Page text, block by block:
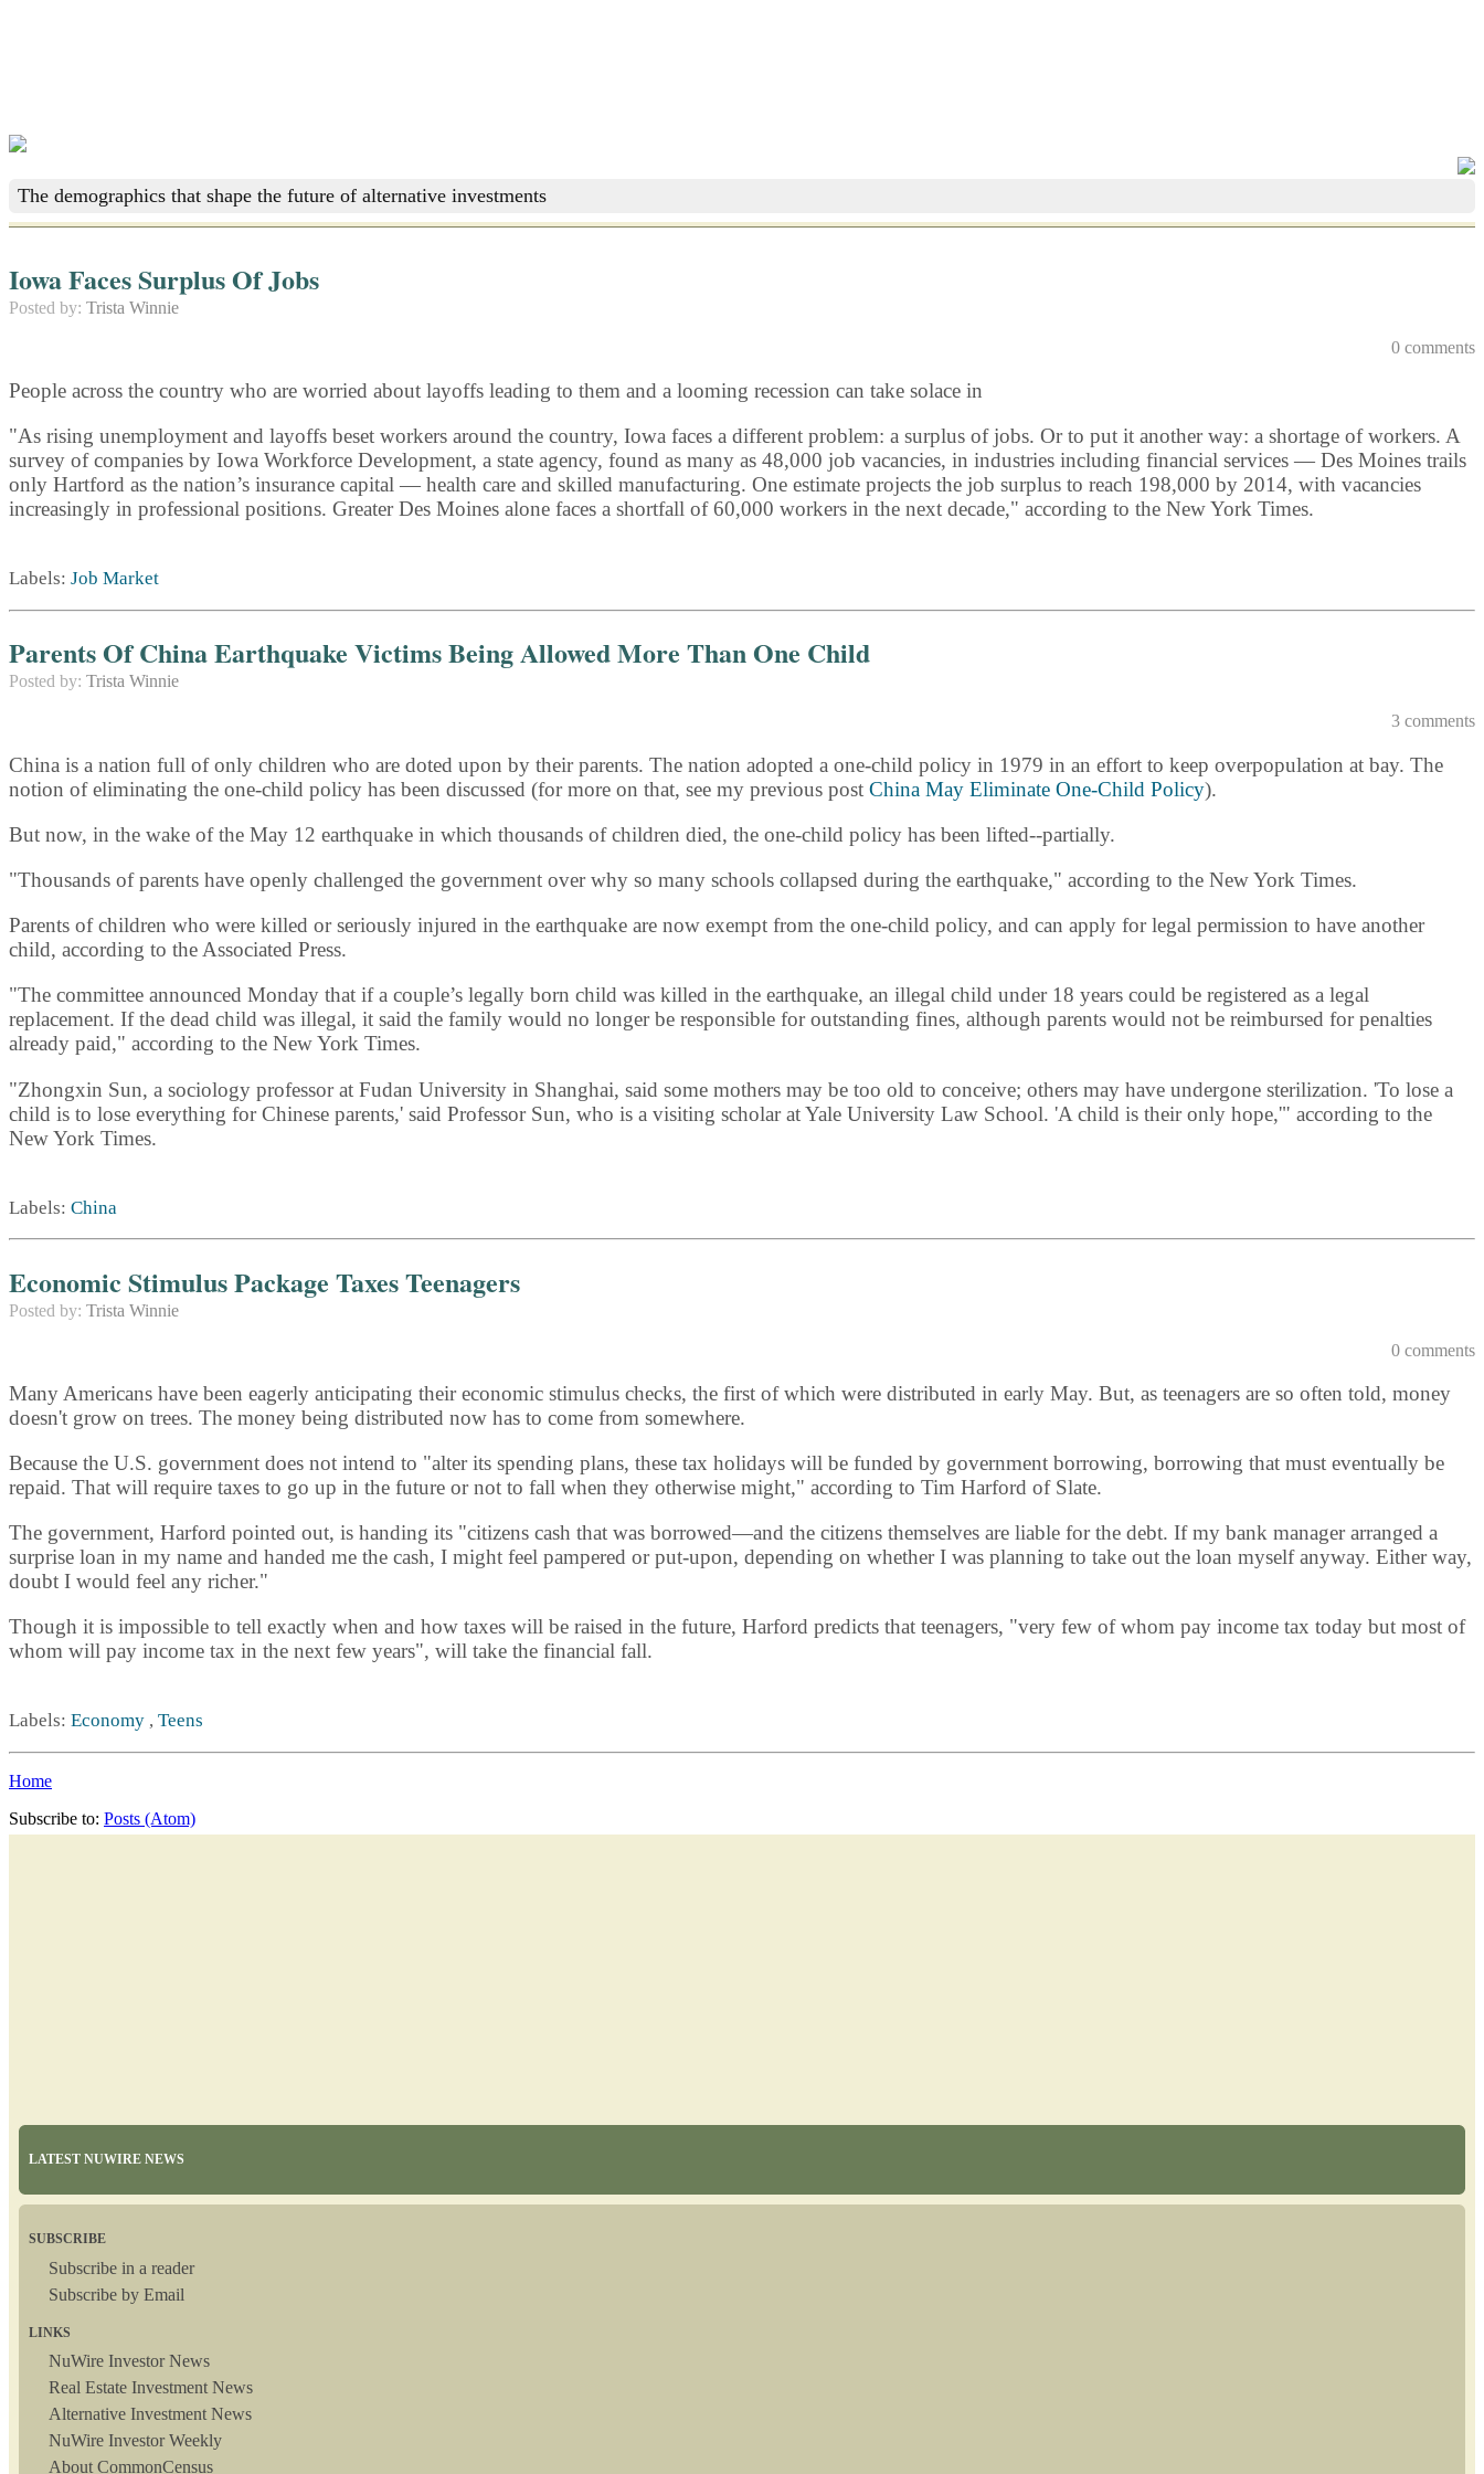
The demographics that shape the future of alternative investments
Iowa Faces Surplus Of Jobs
Posted by: Trista Winnie
0 comments
People across the country who are worried about layoffs leading to them and a looming recession can take solace in
"As rising unemployment and layoffs beset workers around the country, Iowa faces a different problem: a surplus of jobs. Or to put it another way: a shortage of workers. A
survey of companies by Iowa Workforce Development, a state agency, found as many as 48,000 job vacancies, in industries including financial services — Des Moines trails
only Hartford as the nation’s insurance capital — health care and skilled manufacturing. One estimate projects the job surplus to reach 198,000 by 2014, with vacancies
increasingly in professional positions. Greater Des Moines alone faces a shortfall of 60,000 workers in the next decade," according to the New York Times.
Labels: Job Market
Parents Of China Earthquake Victims Being Allowed More Than One Child
Posted by: Trista Winnie
3 comments
China is a nation full of only children who are doted upon by their parents. The nation adopted a one-child policy in 1979 in an effort to keep overpopulation at bay. The
notion of eliminating the one-child policy has been discussed (for more on that, see my previous post China May Eliminate One-Child Policy).
But now, in the wake of the May 12 earthquake in which thousands of children died, the one-child policy has been lifted--partially.
"Thousands of parents have openly challenged the government over why so many schools collapsed during the earthquake," according to the New York Times.
Parents of children who were killed or seriously injured in the earthquake are now exempt from the one-child policy, and can apply for legal permission to have another
child, according to the Associated Press.
"The committee announced Monday that if a couple’s legally born child was killed in the earthquake, an illegal child under 18 years could be registered as a legal
replacement. If the dead child was illegal, it said the family would no longer be responsible for outstanding fines, although parents would not be reimbursed for penalties
already paid," according to the New York Times.
"Zhongxin Sun, a sociology professor at Fudan University in Shanghai, said some mothers may be too old to conceive; others may have undergone sterilization. 'To lose a
child is to lose everything for Chinese parents,' said Professor Sun, who is a visiting scholar at Yale University Law School. 'A child is their only hope,'" according to the
New York Times.
Labels: China
Economic Stimulus Package Taxes Teenagers
Posted by: Trista Winnie
0 comments
Many Americans have been eagerly anticipating their economic stimulus checks, the first of which were distributed in early May. But, as teenagers are so often told, money
doesn't grow on trees. The money being distributed now has to come from somewhere.
Because the U.S. government does not intend to "alter its spending plans, these tax holidays will be funded by government borrowing, borrowing that must eventually be
repaid. That will require taxes to go up in the future or not to fall when they otherwise might," according to Tim Harford of Slate.
The government, Harford pointed out, is handing its "citizens cash that was borrowed—and the citizens themselves are liable for the debt. If my bank manager arranged a
surprise loan in my name and handed me the cash, I might feel pampered or put-upon, depending on whether I was planning to take out the loan myself anyway. Either way,
doubt I would feel any richer."
Though it is impossible to tell exactly when and how taxes will be raised in the future, Harford predicts that teenagers, "very few of whom pay income tax today but most of
whom will pay income tax in the next few years", will take the financial fall.
Labels: Economy , Teens
Home
Subscribe to: Posts (Atom)
LATEST NUWIRE NEWS
SUBSCRIBE
Subscribe in a reader
Subscribe by Email
LINKS
NuWire Investor News
Real Estate Investment News
Alternative Investment News
NuWire Investor Weekly
About CommonCensus